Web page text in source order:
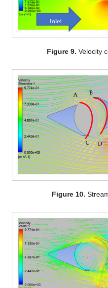
Figure 9. Velocity
Figure 10.